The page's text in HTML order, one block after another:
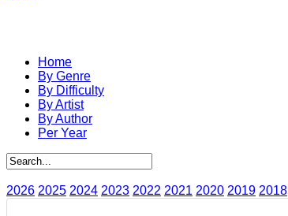
Home
By Genre
By Difficulty
By Artist
By Author
Per Year
2026 2025 2024 2023 2022 2021 2020 2019 2018